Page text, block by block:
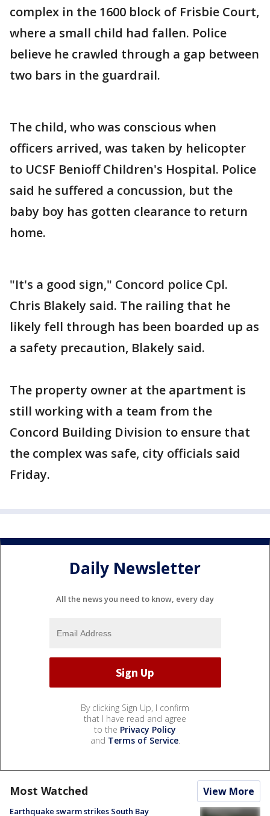
complex in the 1600 block of Frisbie Court,
where a small child had fallen. Police
believe he crawled through a gap between
two bars in the guardrail.
The child, who was conscious when
officers arrived, was taken by helicopter
to UCSF Benioff Children's Hospital. Police
said he suffered a concussion, but the
baby boy has gotten clearance to return
home.
"It's a good sign," Concord police Cpl.
Chris Blakely said. The railing that he
likely fell through has been boarded up as
a safety precaution, Blakely said.
The property owner at the apartment is
still working with a team from the
Concord Building Division to ensure that
the complex was safe, city officials said
Friday.
Daily Newsletter
All the news you need to know, every day
By clicking Sign Up, I confirm
that I have read and agree
to the Privacy Policy
and Terms of Service.
Most Watched View More
Earthquake swarm strikes South Bay